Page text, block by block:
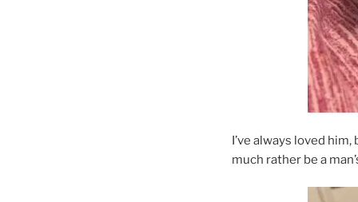
I’ve always loved
much rather be a